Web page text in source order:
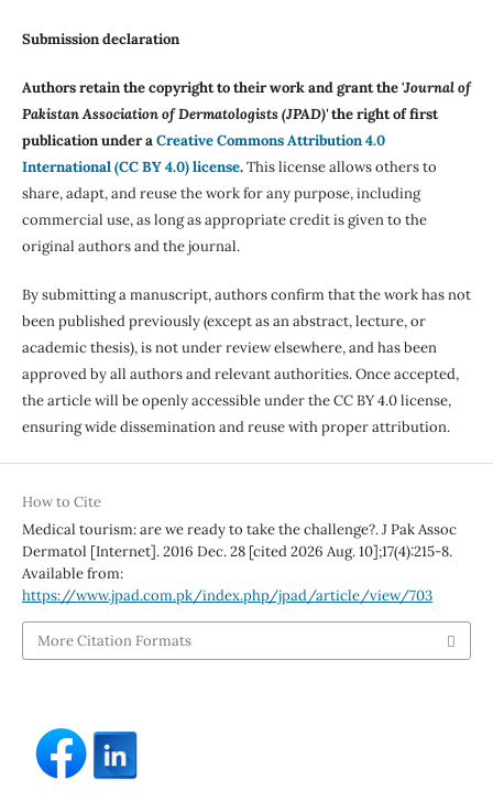
Submission declaration
Authors retain the copyright to their work and grant the 'Journal of
Pakistan Association of Dermatologists (JPAD)'the right of first
publication under aCreative Commons Attribution 4.0
International (CC BY 4.0) license.This license allows others to
share, adapt, and reuse the work for any purpose, including
commercial use, as long as appropriate credit is given to the
original authors and the journal.
By submitting a manuscript, authors confirm that the work has not
been published previously (except as an abstract, lecture, or
academic thesis), is not under review elsewhere, and has been
approved by all authors and relevant authorities. Once accepted,
the article will be openly accessible under the CC BY 4.0 license,
ensuring wide dissemination and reuse with proper attribution.
How to Cite
Medical tourism: are we ready to take the challenge?. J Pak Assoc
Dermatol [Internet]. 2016 Dec. 28 [cited 2026 Aug. 10];17(4):215-8.
Available from:
https://www.jpad.com.pk/index.php/jpad/article/view/703
More Citation Formats